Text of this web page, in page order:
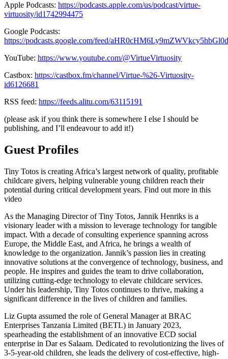
Apple Podcasts: https://podcasts.apple.com/us/podcast/virtue-
virtuosity/id1742994475
Google Podcasts:
https://podcasts.google.com/feed/
YouTube: https://www.youtube.com/@VirtueVirtuosity
Castbox: https://castbox.fm/channel/Virtue-%26-Virtuosity-
id6126681
RSS feed: https://feeds.alitu.com/63115191
(please ask if you think there is somewhere I else I should be
publishing, and I’ll endeavour to add it!)
Guest Profiles
Tiny Totos is creating Africa’s largest network of quality, profitable
childcare givers, helping vulnerable young children reach their
potential during critical development years. Find out more in this
video
As the Managing Director of Tiny Totos, Jannik Henriks is a
visionary leader with a mission to leverage technology for tangible
impact. With a decade of consulting experience spanning across
Europe, the Middle East, and Africa, he brings a wealth of
knowledge to the organization. Jannik’s passion lies in creating
innovative solutions at the convergence of technology, business, and
people. He inspires and guides the team to drive collaboration,
utilizing cutting-edge technology to elevate childcare services.
Under his leadership, Tiny Totos continues to thrive, making a
significant difference in the lives of children and families.
Liz Gupta assumed the role of General Manager at BRAC
Enterprises Tanzania Limited (BETL) in January 2023,
spearheading the establishment of an innovative ECD social
enterprise in Dar es Salaam. Dedicated to revolutionizing the lives of
3-5-year-old children, she leads the delivery of cost-effective, high-